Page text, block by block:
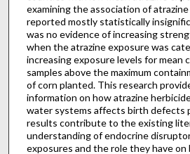
examining the association of
reported mostly statistically
was no evidence of increasing
when the atrazine exposure was
increasing exposure levels for mean
samples above the maximum
of corn planted. This research
information on how atrazine
water systems affects birth defects
results contribute to the existing
understanding of endocrine
exposures and the role they have